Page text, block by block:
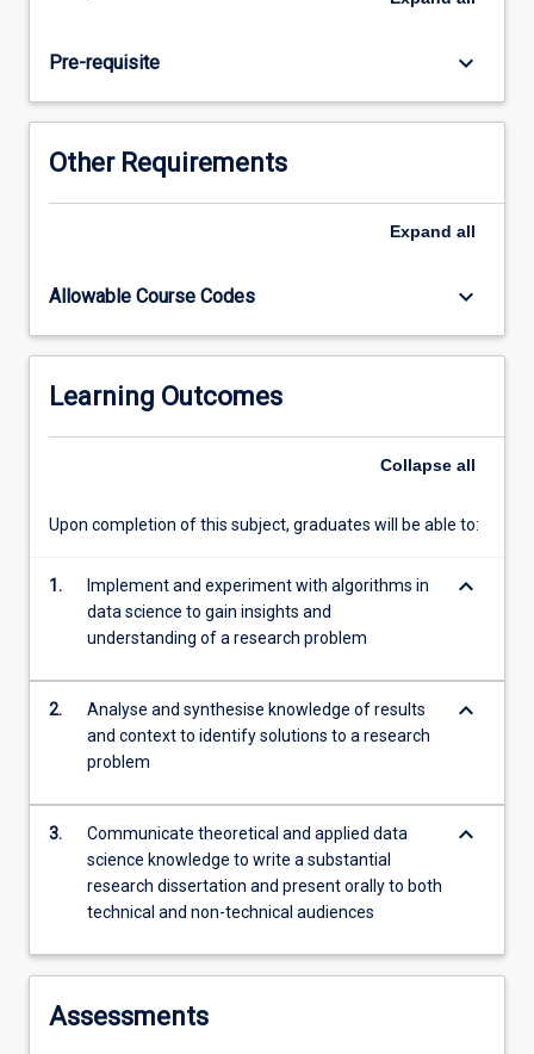
Pre-requisite keyboard_arrow_down
Other Requirements
Expand all
Allowable Course Codes keyboard_arrow_down
Learning Outcomes
Collapse all
Upon completion of this subject, graduates will be able to:
1.
Implement and experiment with algorithms in
data science to gain insights and
understanding of a research problem
keyboard_arrow_down
2.
Analyse and synthesise knowledge of results
and context to identify solutions to a research
problem
keyboard_arrow_down
3.
Communicate theoretical and applied data
science knowledge to write a substantial
research dissertation and present orally to both
technical and non-technical audiences
keyboard_arrow_down
Assessments